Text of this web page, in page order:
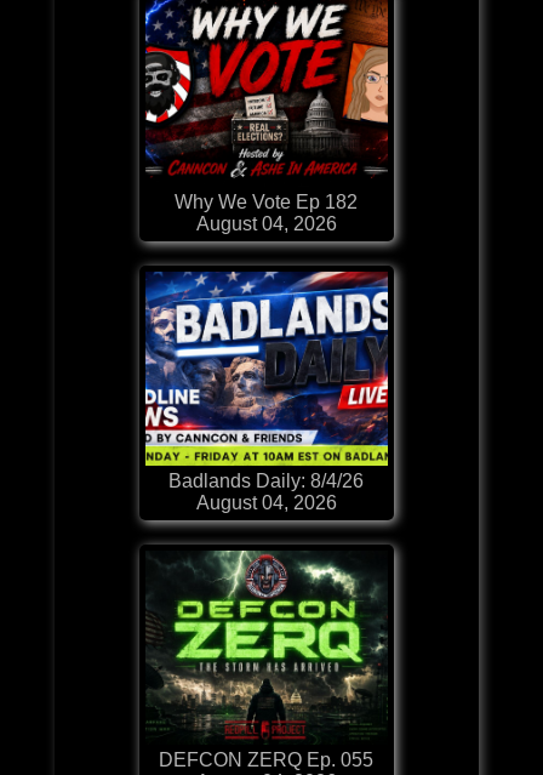
Why We Vote Ep 182
August 04, 2026
Badlands Daily: 8/4/26
August 04, 2026
DEFCON ZERQ Ep. 055